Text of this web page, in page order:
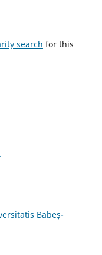
search for this
Babeș-